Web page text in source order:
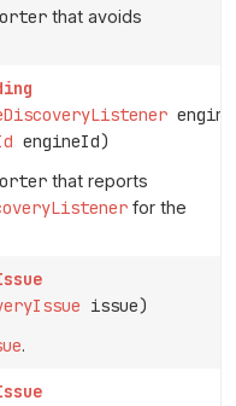
that avoids
engineId)
that reports
for the
issue)
.